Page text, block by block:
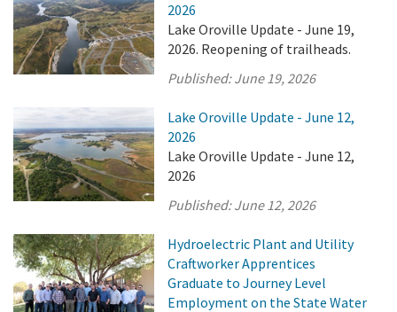
2026
Lake Oroville Update - June 19,
2026. Reopening of trailheads.
Published:June 19, 2026
Lake Oroville Update - June 12,
2026
Lake Oroville Update - June 12,
2026
Published:June 12, 2026
Hydroelectric Plant and Utility
Craftworker Apprentices
Graduate to Journey Level
Employment on the State Water